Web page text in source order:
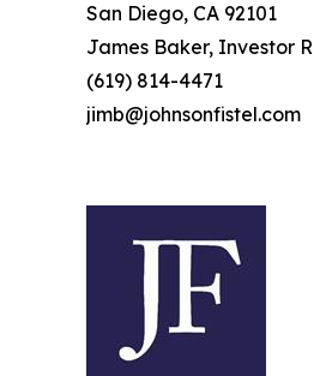
San Diego, CA 92101
James Baker, Investor
(619) 814-4471
jimb@johnsonfistel.com